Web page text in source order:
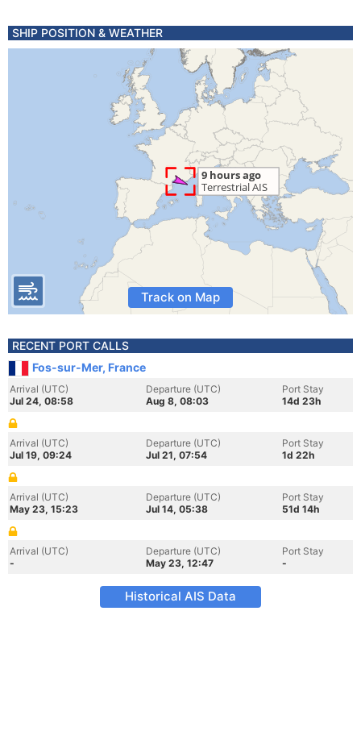
SHIP POSITION & WEATHER
Track on Map
RECENT PORT CALLS
Fos-sur-Mer, France
Arrival (UTC)
Jul 24, 08:58
Departure (UTC)
Aug 8, 08:03
Port Stay
14d 23h
Arrival (UTC)
Jul 19, 09:24
Departure (UTC)
Jul 21, 07:54
Port Stay
1d 22h
Arrival (UTC)
May 23, 15:23
Departure (UTC)
Jul 14, 05:38
Port Stay
51d 14h
Arrival (UTC)
-
Departure (UTC)
May 23, 12:47
Port Stay
-
Historical AIS Data